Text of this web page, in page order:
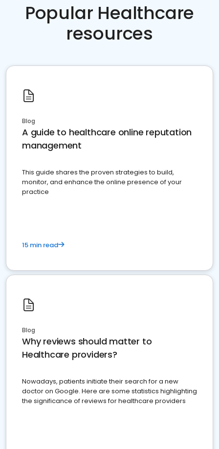
Popular Healthcare
resources
Blog
A guide to healthcare online reputation
management
This guide shares the proven strategies to build,
monitor, and enhance the online presence of your
practice
15 min read
Blog
Why reviews should matter to
Healthcare providers?
Nowadays, patients initiate their search for a new
doctor on Google. Here are some statistics highlighting
the significance of reviews for healthcare providers